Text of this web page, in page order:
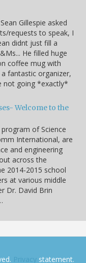
Gillespie asked
requests to speak, I
didnt just fill a
He filled huge
coffee mug with
fantastic organizer,
not going *exactly*
Welcome to the
program of Science
International, are
and engineering
across the
2014-2015 school
at various middle
Dr. David Brin
Privacy statement.